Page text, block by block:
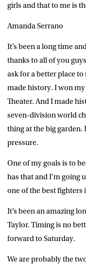
girls and that to me is
Amanda Serrano
It’s been a long time
thanks to all of you
ask for a better place
made history. I won
Theater. And I made
seven-division world
thing at the big garden.
pressure.
One of my goals is to
has that and I’m going
one of the best fighters
It’s been an amazing
Taylor. Timing is no
forward to Saturday.
We are probably the